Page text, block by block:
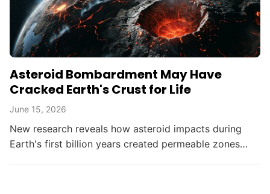
Asteroid Bombardment May Have
Cracked Earth's Crust for Life
June 15, 2026
New research reveals how asteroid impacts during
Earth's first billion years created permeable zones